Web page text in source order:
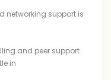
networking support is
and peer support
in